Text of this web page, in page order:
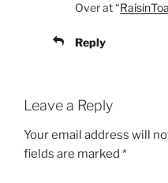
Over at “
Reply
Leave a Reply
Your email address will
fields are marked *